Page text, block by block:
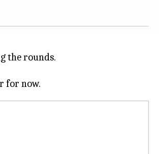
the rounds.